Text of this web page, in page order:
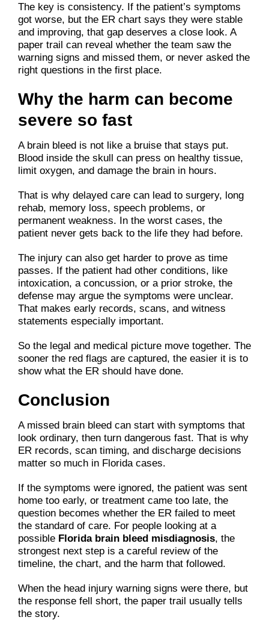
The key is consistency. If the patient’s symptoms
got worse, but the ER chart says they were stable
and improving, that gap deserves a close look. A
paper trail can reveal whether the team saw the
warning signs and missed them, or never asked the
right questions in the first place.
Why the harm can become
severe so fast
A brain bleed is not like a bruise that stays put.
Blood inside the skull can press on healthy tissue,
limit oxygen, and damage the brain in hours.
That is why delayed care can lead to surgery, long
rehab, memory loss, speech problems, or
permanent weakness. In the worst cases, the
patient never gets back to the life they had before.
The injury can also get harder to prove as time
passes. If the patient had other conditions, like
intoxication, a concussion, or a prior stroke, the
defense may argue the symptoms were unclear.
That makes early records, scans, and witness
statements especially important.
So the legal and medical picture move together. The
sooner the red flags are captured, the easier it is to
show what the ER should have done.
Conclusion
A missed brain bleed can start with symptoms that
look ordinary, then turn dangerous fast. That is why
ER records, scan timing, and discharge decisions
matter so much in Florida cases.
If the symptoms were ignored, the patient was sent
home too early, or treatment came too late, the
question becomes whether the ER failed to meet
the standard of care. For people looking at a
possible Florida brain bleed misdiagnosis, the
strongest next step is a careful review of the
timeline, the chart, and the harm that followed.
When the head injury warning signs were there, but
the response fell short, the paper trail usually tells
the story.